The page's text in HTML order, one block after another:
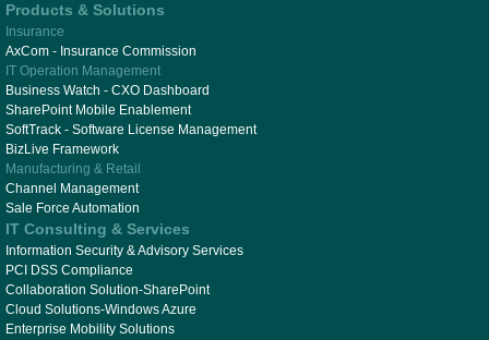
Products & Solutions
Insurance
AxCom - Insurance Commission
IT Operation Management
Business Watch - CXO Dashboard
SharePoint Mobile Enablement
SoftTrack - Software License Management
BizLive Framework
Manufacturing & Retail
Channel Management
Sale Force Automation
IT Consulting & Services
Information Security & Advisory Services
PCI DSS Compliance
Collaboration Solution-SharePoint
Cloud Solutions-Windows Azure
Enterprise Mobility Solutions